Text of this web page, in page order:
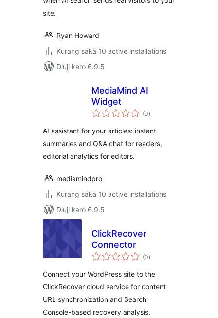
site.
Ryan Howard
Kurang sākā 10 active installations
Diuji karo 6.9.5
MediaMind AI
Widget
(0total
ratings
)
AI assistant for your articles: instant
summaries and Q&A chat for readers,
editorial analytics for editors.
mediamindpro
Kurang sākā 10 active installations
Diuji karo 6.9.5
ClickRecover
Connector
(0total
ratings
)
Connect your WordPress site to the
ClickRecover cloud service for content
URL synchronization and Search
Console-based recovery analysis.